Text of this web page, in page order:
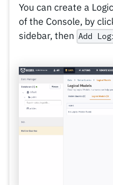
You can create a
of the Console, by
sidebar, then Add